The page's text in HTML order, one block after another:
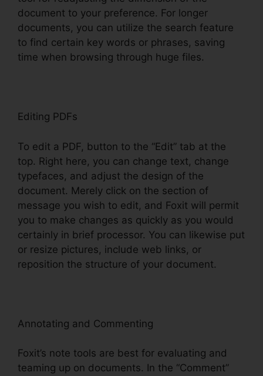
document to your preference. For longer
documents, you can utilize the search feature
to find certain key words or phrases, saving
time when browsing through huge files.
Editing PDFs
To edit a PDF, button to the “Edit” tab at the
top. Right here, you can change text, change
typefaces, and adjust the design of the
document. Merely click on the section of
message you wish to edit, and Foxit will permit
you to make changes as quickly as you would
certainly in brief processor. You can likewise put
or resize pictures, include web links, or
reposition the structure of your document.
Annotating and Commenting
Foxit’s note tools are best for evaluating and
teaming up on documents. In the “Comment”